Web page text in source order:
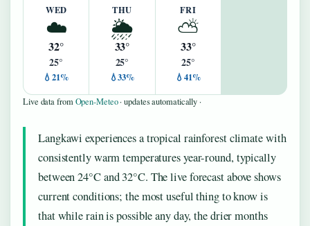
WED
☁️
32°
25°
💧21%
THU
🌦️
33°
25°
💧33%
FRI
⛅
33°
25°
💧41%
Live data fromOpen-Meteo· updates automatically ·
Langkawi experiences a tropical rainforest climate with
consistently warm temperatures year-round, typically
between 24°C and 32°C. The live forecast above shows
current conditions; the most useful thing to know is
that while rain is possible any day, the drier months